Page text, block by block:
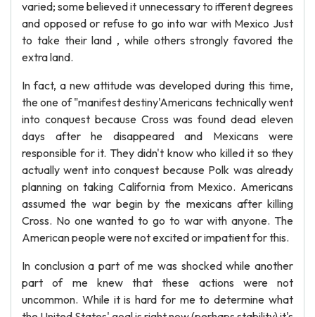
varied; some believed it unnecessary to ifferent degrees
and opposed or refuse to go into war with Mexico Just
to take their land , while others strongly favored the
extra land.
In fact, a new attitude was developed during this time,
the one of "manifest destiny'Americans technically went
into conquest because Cross was found dead eleven
days after he disappeared and Mexicans were
responsible for it. They didn't know who killed it so they
actually went into conquest because Polk was already
planning on taking California from Mexico. Americans
assumed the war begin by the mexicans after killing
Cross. No one wanted to go to war with anyone. The
American people were not excited or impatient for this.
In conclusion a part of me was shocked while another
part of me knew that these actions were not
uncommon. While it is hard for me to determine what